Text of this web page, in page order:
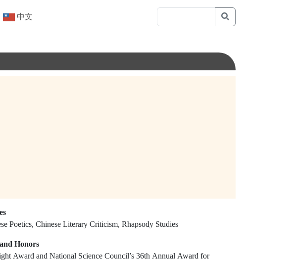
中文
Poetics, Chinese Literary Criticism, Rhapsody Studies
Honors
Award and National Science Council’s 36th Annual Award for